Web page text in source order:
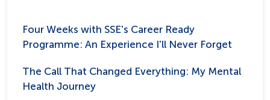
Four Weeks with SSE's Career Ready
Programme: An Experience I'll Never Forget
The Call That Changed Everything: My Mental
Health Journey